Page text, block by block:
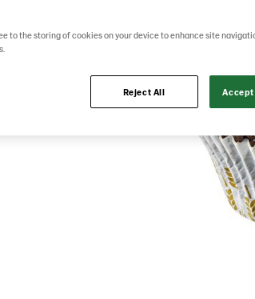
to the storing of cookies on your device to enhance site
Reject All Accept